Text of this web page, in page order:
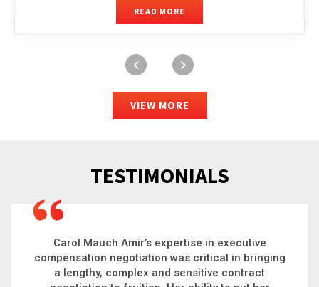
READ MORE
VIEW MORE
TESTIMONIALS
Carol is a big picture thinker who brings order to
chaos and helps organizations solve the most
complex problems. Whether it’s negotiating an